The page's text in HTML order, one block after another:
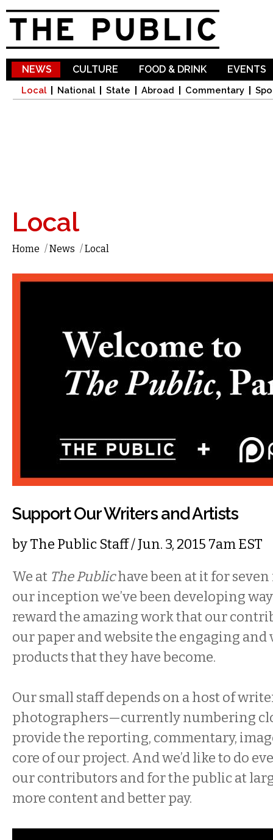
NEWS
Local National State Abroad Commentary
CULTURE FOOD & DRINK EVENTS
Local
Home /News /Local
Support Our Writers and Artists
byThe Public Staff/ Jun. 3, 2015 7am EST
We at The Publichave been at it for
our inception we’ve been developing
reward the amazing work that our
our paper and website the engaging
products that they have become.
Our small staff depends on a host of
photographers—currently numbering
provide the reporting, commentary,
core of our project. And we’d like to do
our contributors and for the public at
more content and better pay.